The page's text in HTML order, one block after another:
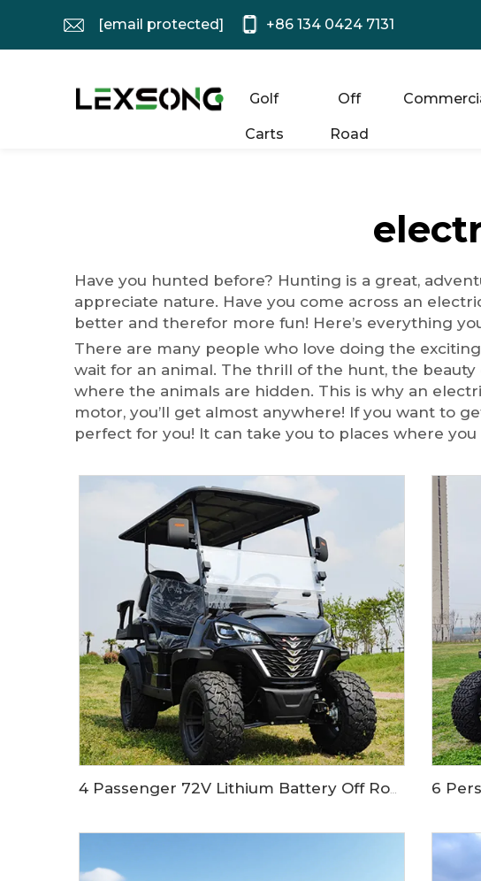
[email protected] +86 134 0424 7131
Golf
Carts
Off
Road
Have you hunted before? Hunting is a great,
appreciate nature. Have you come across an
better and therefor more fun! Here’s everything
There are many people who love doing the
wait for an animal. The thrill of the hunt, the
where the animals are hidden. This is why an
motor, you’ll get almost anywhere! If you want to
perfect for you! It can take you to places where